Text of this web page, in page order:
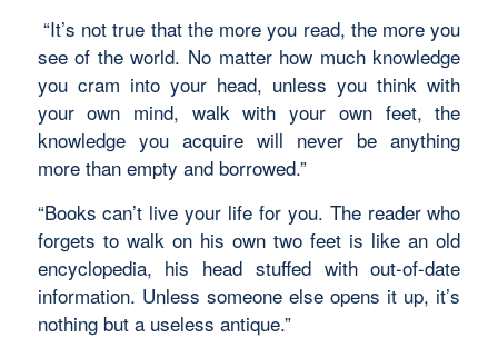
“It’s not true that the more you read, the more you
see of the world. No matter how much knowledge
you cram into your head, unless you think with
your own mind, walk with your own feet, the
knowledge you acquire will never be anything
more than empty and borrowed.”
“Books can’t live your life for you. The reader who
forgets to walk on his own two feet is like an old
encyclopedia, his head stuffed with out-of-date
information. Unless someone else opens it up, it’s
nothing but a useless antique.”